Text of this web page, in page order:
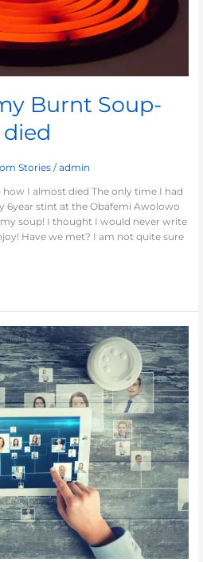
Burnt Soup-
Stories /admin
I almost died The only time I had
6year stint at the Obafemi Awolowo
soup! I thought I would never write
Have we met? I am not quite sure